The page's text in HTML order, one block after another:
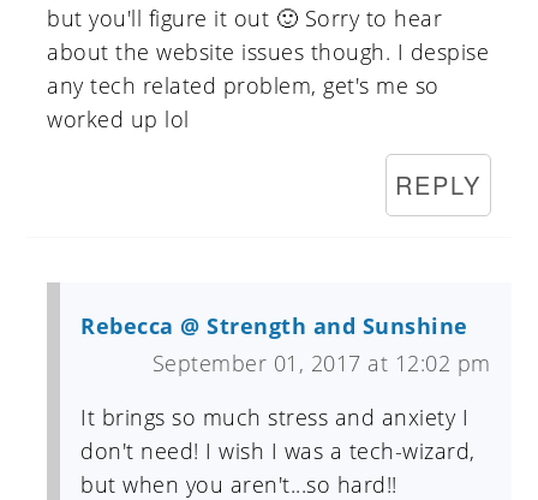
but you'll figure it out 🙂 Sorry to hear
about the website issues though. I despise
any tech related problem, get's me so
worked up lol
REPLY
Rebecca @ Strength and Sunshine
September 01, 2017 at 12:02 pm
It brings so much stress and anxiety I
don't need! I wish I was a tech-wizard,
but when you aren't...so hard!!